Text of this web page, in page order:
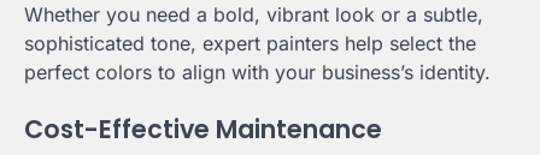
Whether you need a bold, vibrant look or a subtle,
sophisticated tone, expert painters help select the
perfect colors to align with your business’s identity.
Cost-Effective Maintenance